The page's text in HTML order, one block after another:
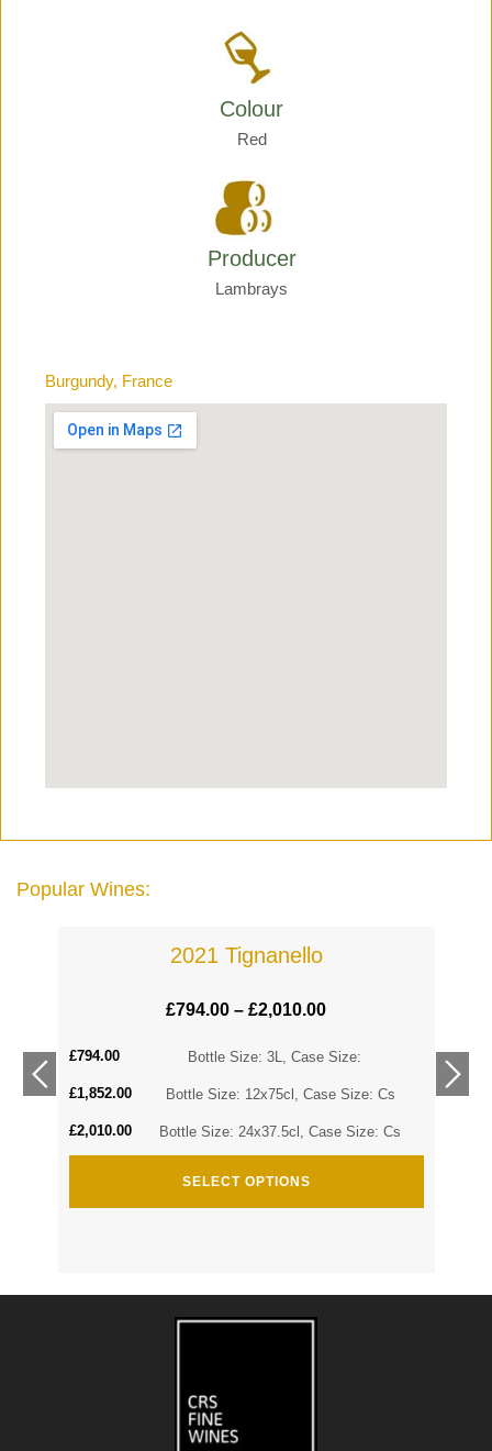
Colour
Red
Producer
Lambrays
Burgundy, France
Popular Wines:
2021 Tignanello
£794.00–£2,010.00
Bottle Size: 3L, Case Size:
£794.00
Bottle Size: 12x75cl, Case Size: Cs
£1,852.00
Bottle Size: 24x37.5cl, Case Size: Cs
£2,010.00
SELECT OPTIONS